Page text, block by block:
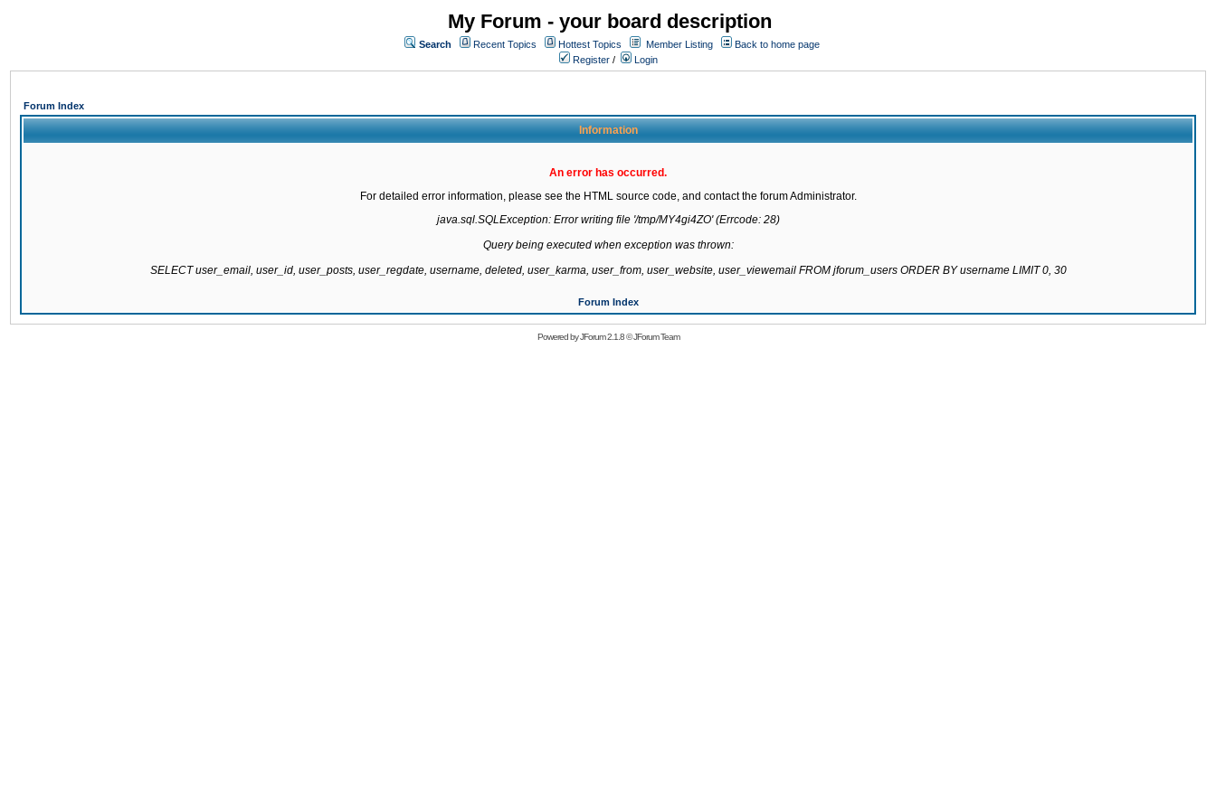
My Forum - your board description
Search Recent Topics Hottest Topics Member Listing
Back to home page
Register / Login
Forum Index
Information
An error has occurred.
For detailed error information, please see the HTML source code, and contact the forum Administrator.
java.sql.SQLException: Error writing file '/tmp/MY4gi4ZO' (Errcode: 28)
Query being executed when exception was thrown:
SELECT user_email, user_id, user_posts, user_regdate, username, deleted, user_karma, user_from, user_website, user_viewemail FROM jforum_users ORDER BY username LIMIT 0, 30
Forum Index
Powered byJForum 2.1.8©JForum Team